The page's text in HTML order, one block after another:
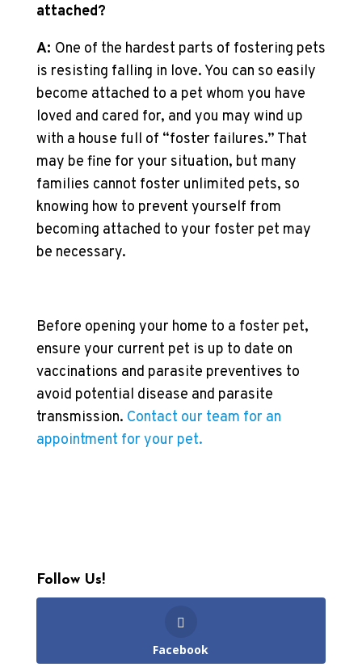
attached?
A: One of the hardest parts of fostering pets
is resisting falling in love. You can so easily
become attached to a pet whom you have
loved and cared for, and you may wind up
with a house full of “foster failures.” That
may be fine for your situation, but many
families cannot foster unlimited pets, so
knowing how to prevent yourself from
becoming attached to your foster pet may
be necessary.
Before opening your home to a foster pet,
ensure your current pet is up to date on
vaccinations and parasite preventives to
avoid potential disease and parasite
transmission. Contact our team for an
appointment for your pet.
Follow Us!
Facebook